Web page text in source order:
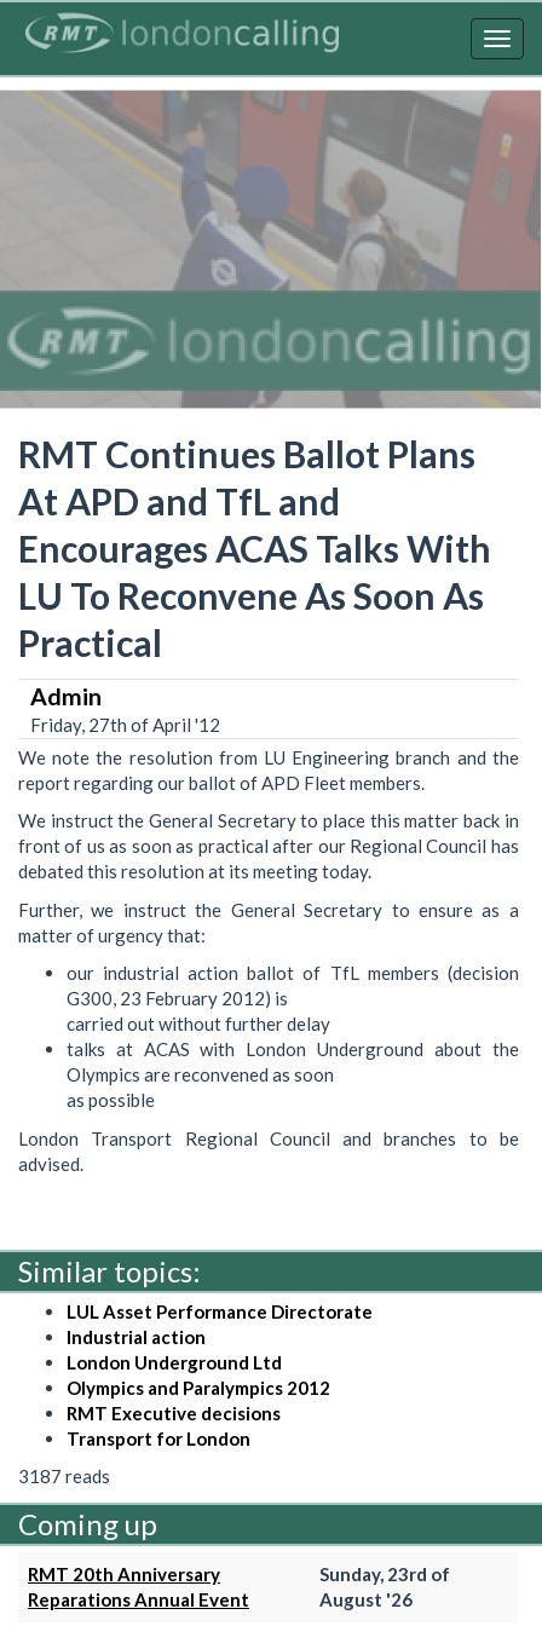
content
RMT Continues Ballot Plans
At APD and TfL and
Encourages ACAS Talks With
LU To Reconvene As Soon As
Practical
Admin
Friday, 27th of April '12
We note the resolution from LU Engineering branch and the
report regarding our ballot of APD Fleet members.
We instruct the General Secretary to place this matter back in
front of us as soon as practical after our Regional Council has
debated this resolution at its meeting today.
Further, we instruct the General Secretary to ensure as a
matter of urgency that:
our industrial action ballot of TfL members (decision
G300, 23 February 2012) is
carried out without further delay
talks at ACAS with London Underground about the
Olympics are reconvened as soon
as possible
London Transport Regional Council and branches to be
advised.
Similar topics:
LUL Asset Performance Directorate
Industrial action
London Underground Ltd
Olympics and Paralympics 2012
RMT Executive decisions
Transport for London
3187 reads
Coming up
RMT 20th Anniversary
Reparations Annual Event
Sunday, 23rd of
August '26